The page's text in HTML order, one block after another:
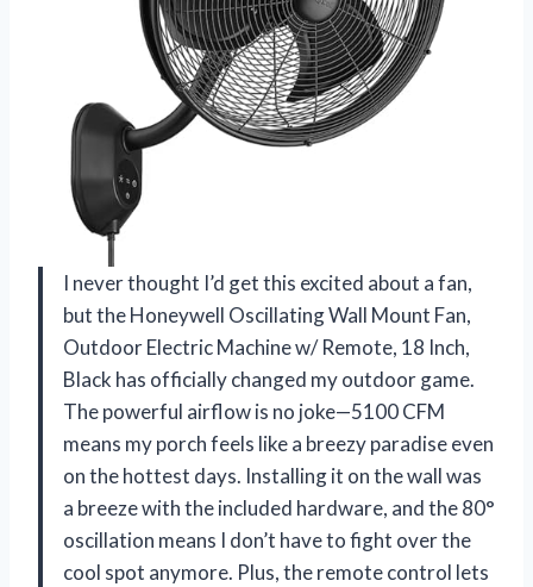
I never thought I’d get this excited about a fan,
but the Honeywell Oscillating Wall Mount Fan,
Outdoor Electric Machine w/ Remote, 18 Inch,
Black has officially changed my outdoor game.
The powerful airflow is no joke—5100 CFM
means my porch feels like a breezy paradise even
on the hottest days. Installing it on the wall was
a breeze with the included hardware, and the 80°
oscillation means I don’t have to fight over the
cool spot anymore. Plus, the remote control lets